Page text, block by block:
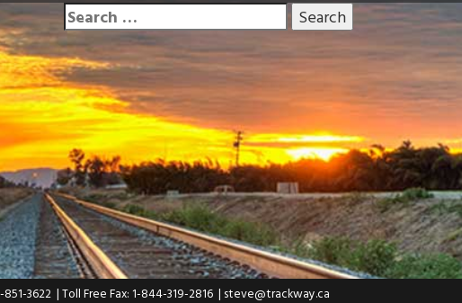
Search
for:
3622 | Toll Free Fax: 1-844-319-2816 | steve@trackway.ca